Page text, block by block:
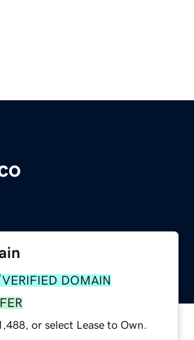
VERIFIED DOMAIN
or select Lease to Own.